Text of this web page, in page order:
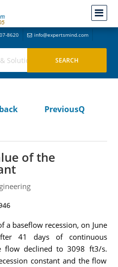
8620 info@expertsmind.com
PreviousQ
of the
a baseflow recession, on June
41 days of continuous
flow declined to 3098 ft3/s.
constant and the flow